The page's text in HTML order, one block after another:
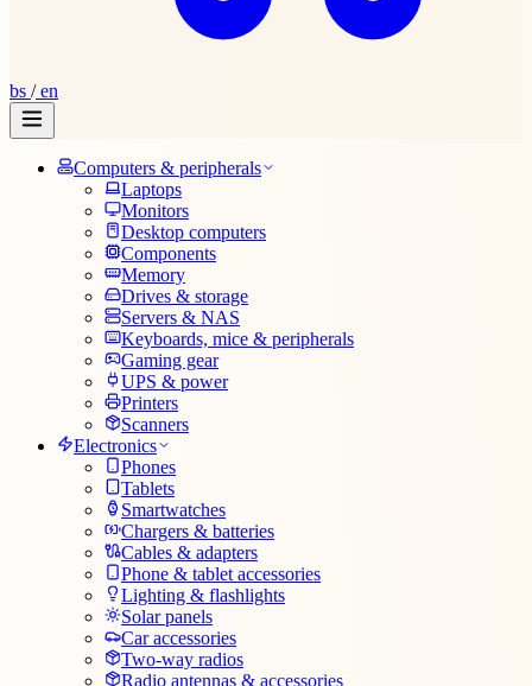
bs /en
Computers & peripherals
Laptops
Monitors
Desktop computers
Components
Memory
Drives & storage
Servers & NAS
Keyboards, mice & peripherals
Gaming gear
UPS & power
Printers
Scanners
Electronics
Phones
Tablets
Smartwatches
Chargers & batteries
Cables & adapters
Phone & tablet accessories
Lighting & flashlights
Solar panels
Car accessories
Two-way radios
Radio antennas & accessories